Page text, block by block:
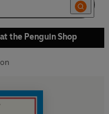
the Penguin Shop